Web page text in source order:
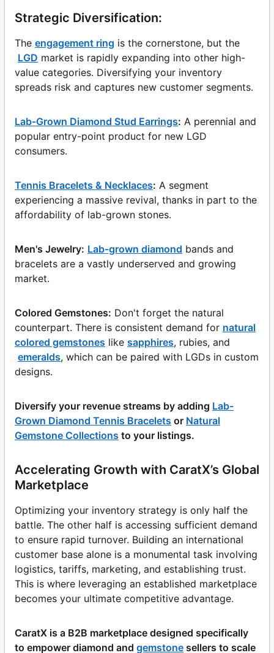
Strategic Diversification:
The engagement ring is the cornerstone, but the
LGD market is rapidly expanding into other high-
value categories. Diversifying your inventory
spreads risk and captures new customer segments.
Lab-Grown Diamond Stud Earrings: A perennial and
popular entry-point product for new LGD
consumers.
Tennis Bracelets & Necklaces: A segment
experiencing a massive revival, thanks in part to the
affordability of lab-grown stones.
Men's Jewelry: Lab-grown diamond bands and
bracelets are a vastly underserved and growing
market.
Colored Gemstones: Don't forget the natural
counterpart. There is consistent demand for natural
colored gemstones like sapphires, rubies, and
emeralds, which can be paired with LGDs in custom
designs.
Diversify your revenue streams by adding Lab-
Grown Diamond Tennis Bracelets or Natural
Gemstone Collections to your listings.
Accelerating Growth with CaratX’s Global
Marketplace
Optimizing your inventory strategy is only half the
battle. The other half is accessing sufficient demand
to ensure rapid turnover. Building an international
customer base alone is a monumental task involving
logistics, tariffs, marketing, and establishing trust.
This is where leveraging an established marketplace
becomes your ultimate competitive advantage.
CaratX is a B2B marketplace designed specifically
to empower diamond and gemstone sellers to scale